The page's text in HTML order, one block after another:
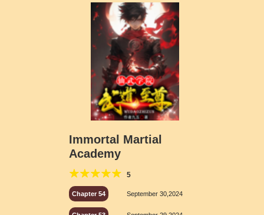
Immortal Martial
Academy
5
Chapter 54 September 30,2024